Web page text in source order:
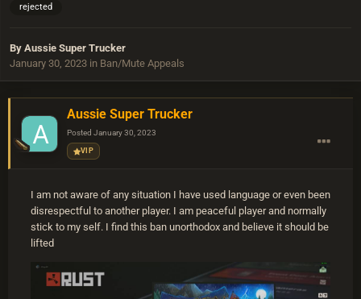
rejected
By Aussie Super Trucker
January 30, 2023 in Ban/Mute Appeals
Aussie Super Trucker
Posted January 30, 2023
VIP
I am not aware of any situation I have used language or even been
disrespectful to another player. I am peaceful player and normally
stick to my self. I find this ban unorthodox and believe it should be
lifted